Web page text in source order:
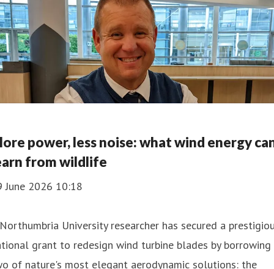
power, less noise: what wind energy
from wildlife
June 2026 10:18
University researcher has secured a
grant to redesign wind turbine blades by borrowing
of nature's most elegant aerodynamic solutions: the